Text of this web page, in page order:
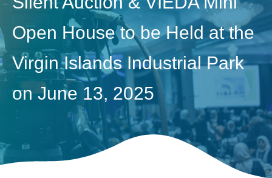
Open House to be Held at the
Virgin Islands Industrial Park
on June 13, 2025